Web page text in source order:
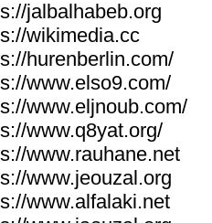
jalbalhabeb.org
wikimedia.cc
hurenberlin.com/
www.elso9.com/
www.eljnoub.com/
www.q8yat.org/
www.rauhane.net
www.jeouzal.org
www.alfalaki.net